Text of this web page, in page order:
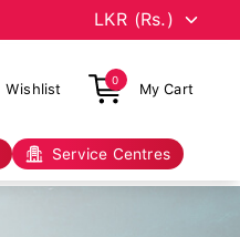
Wishlist
0
My Cart
Service Centres